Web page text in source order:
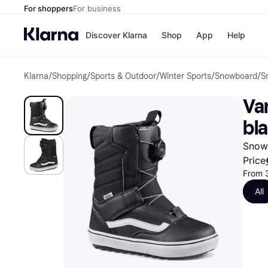
For shoppersFor business
Discover Klarna
Pay
Pay
Shop
Shops
Nike
Store
App Help
Klarna/Shopping/Sports & Outdoor/Winter Sports/Snowboard/
Price
From
All